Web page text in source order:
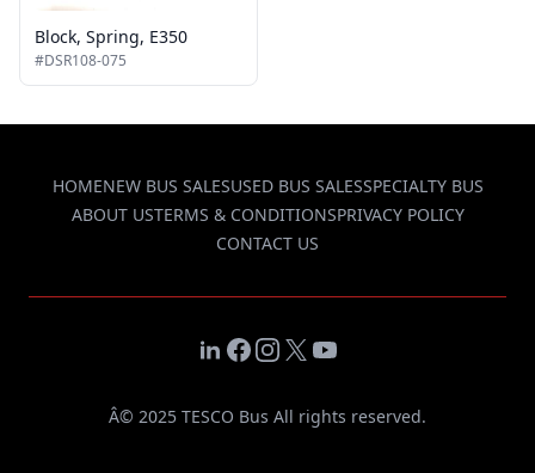
Block, Spring, E350
#DSR108-075
HOMENEW BUS SALESUSED BUS SALESSPECIALTY BUS
ABOUT USTERMS & CONDITIONSPRIVACY POLICY
CONTACT US
LinkedIn
Facebook
Instagram
X YouTube
Â© 2025 TESCO Bus All rights reserved.